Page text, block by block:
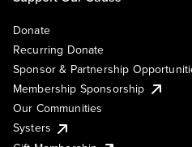
Donate
Recurring Donate
Sponsor & Partnership
Membership Sponsorship
Our Communities
Systers